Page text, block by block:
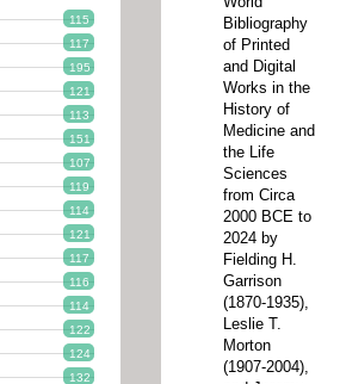
Bibliography
of Printed
and Digital
Works in the
History of
Medicine and
the Life
Sciences
from Circa
2000 BCE to
2024 by
Fielding H.
Garrison
(1870-1935),
Leslie T.
Morton
(1907-2004),
115
117
195
121
113
151
107
119
114
121
117
116
114
122
124
132